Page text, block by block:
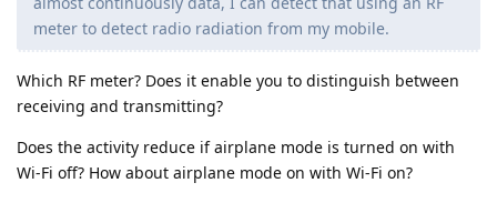
meter to detect radio radiation from my mobile.
Which RF meter? Does it enable you to distinguish between
receiving and transmitting?
Does the activity reduce if airplane mode is turned on with
Wi-Fi off? How about airplane mode on with Wi-Fi on?